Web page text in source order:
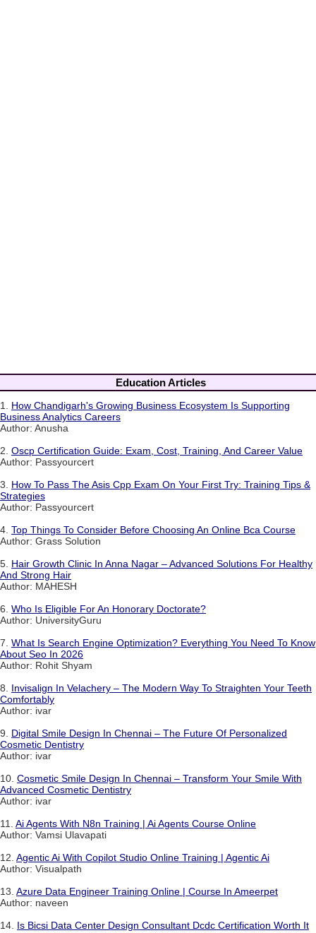
Education Articles
1. How Chandigarh's Growing Business Ecosystem Is Supporting
Business Analytics Careers
Author: Anusha
2. Oscp Certification Guide: Exam, Cost, Training, And Career Value
Author: Passyourcert
3. How To Pass The Asis Cpp Exam On Your First Try: Training Tips &
Strategies
Author: Passyourcert
4. Top Things To Consider Before Choosing An Online Bca Course
Author: Grass Solution
5. Hair Growth Clinic In Anna Nagar – Advanced Solutions For Healthy
And Strong Hair
Author: MAHESH
6. Who Is Eligible For An Honorary Doctorate?
Author: UniversityGuru
7. What Is Search Engine Optimization? Everything You Need To Know
About Seo In 2026
Author: Rohit Shyam
8. Invisalign In Velachery – The Modern Way To Straighten Your Teeth
Comfortably
Author: ivar
9. Digital Smile Design In Chennai – The Future Of Personalized
Cosmetic Dentistry
Author: ivar
10. Cosmetic Smile Design In Chennai – Transform Your Smile With
Advanced Cosmetic Dentistry
Author: ivar
11. Ai Agents With N8n Training | Ai Agents Course Online
Author: Vamsi Ulavapati
12. Agentic Ai With Copilot Studio Online Training | Agentic Ai
Author: Visualpath
13. Azure Data Engineer Training Online | Course In Ameerpet
Author: naveen
14. Is Bicsi Data Center Design Consultant Dcdc Certification Worth It